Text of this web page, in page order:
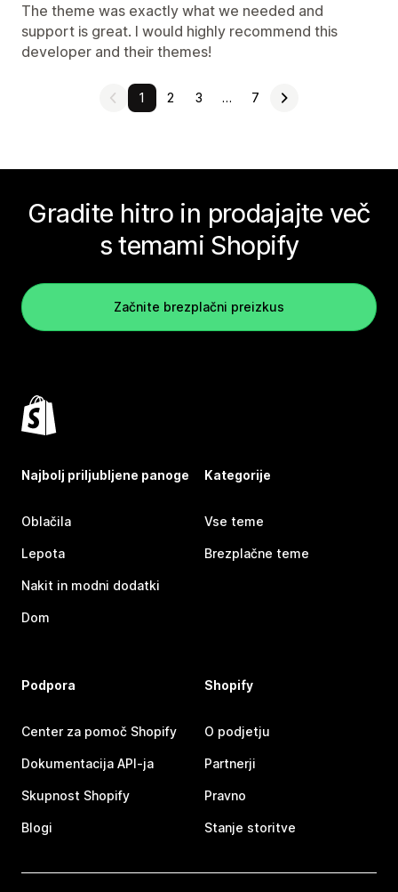
The theme was exactly what we needed and
support is great. I would highly recommend this
developer and their themes!
1 2 3 … 7
Gradite hitro in prodajajte več
s temami Shopify
Začnite brezplačni preizkus
Najbolj priljubljene panoge
Oblačila
Lepota
Nakit in modni dodatki
Dom
Kategorije
Vse teme
Brezplačne teme
Podpora
Center za pomoč Shopify
Dokumentacija API-ja
Skupnost Shopify
Blogi
Shopify
O podjetju
Partnerji
Pravno
Stanje storitve